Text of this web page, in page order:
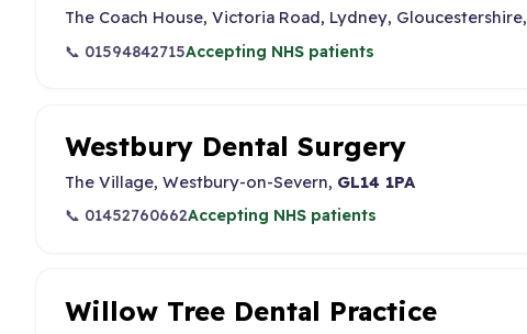
The Coach House, Victoria Road, Lydney, Gloucestershire,
📞 01594842715Accepting NHS patients
Westbury Dental Surgery
The Village, Westbury-on-Severn, GL14 1PA
📞 01452760662Accepting NHS patients
Willow Tree Dental Practice